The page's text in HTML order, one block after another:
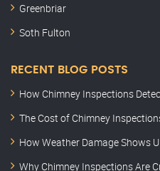
Greenbriar
Soth Fulton
RECENT BLOG POSTS
How Chimney Inspections
The Cost of Chimney
How Weather Damage Shows
Why Chimney Inspections Are